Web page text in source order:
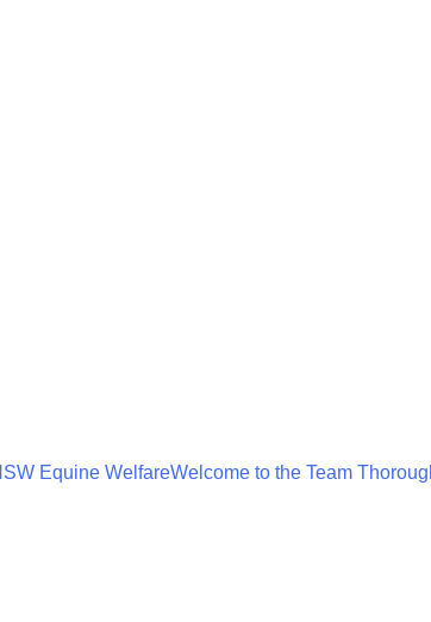
Equine WelfareWelcome to the Team